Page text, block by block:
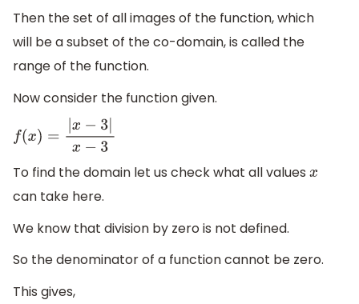
Then the set of all images of the function, which
will be a subset of the co-domain, is called the
range of the function.
Now consider the function given.
f(x)= |x− 3|x−3
To find the domain let us check what all values x
can take here.
We know that division by zero is not defined.
So the denominator of a function cannot be zero.
This gives,